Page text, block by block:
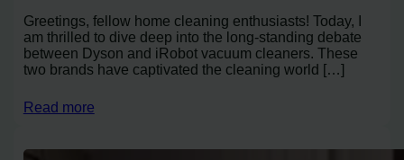
Greetings, fellow home cleaning enthusiasts! Today, I
am thrilled to dive deep into the long-standing debate
between Dyson and iRobot vacuum cleaners. These
two brands have captivated the cleaning world […]
Read more